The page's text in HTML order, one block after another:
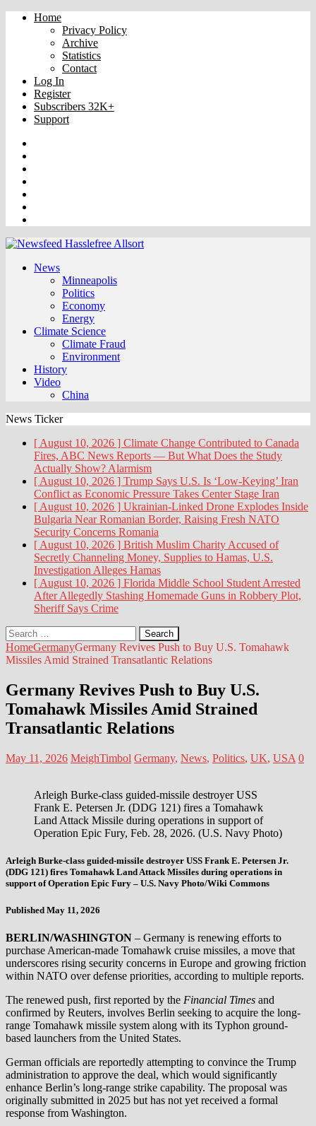
Home
Privacy Policy
Archive
Statistics
Contact
Log In
Register
Subscribers 32K+
Support
News
Minneapolis
Politics
Economy
Energy
Climate Science
Climate Fraud
Environment
History
Video
China
News Ticker
[ August 10, 2026 ] Climate Change Contributed to Canada
Fires, ABC News Reports — But What Does the Study
Actually Show? Alarmism
[ August 10, 2026 ] Trump Says U.S. Is ‘Low-Keying’ Iran
Conflict as Economic Pressure Takes Center Stage Iran
[ August 10, 2026 ] Ukrainian-Linked Drone Explodes Inside
Bulgaria Near Romanian Border, Raising Fresh NATO
Security Concerns Romania
[ August 10, 2026 ] British Muslim Charity Accused of
Secretly Channeling Money, Supplies to Hamas, U.S.
Investigation Alleges Hamas
[ August 10, 2026 ] Florida Middle School Student Arrested
After Allegedly Stashing Homemade Guns in Robbery Plot,
Sheriff Says Crime
Search
for:
HomeGermanyGermany Revives Push to Buy U.S. Tomahawk
Missiles Amid Strained Transatlantic Relations
Germany Revives Push to Buy U.S.
Tomahawk Missiles Amid Strained
Transatlantic Relations
May 11, 2026 MeighTimbol Germany, News, Politics, UK, USA 0
Arleigh Burke-class guided-missile destroyer USS
Frank E. Petersen Jr. (DDG 121) fires a Tomahawk
Land Attack Missile during operations in support of
Operation Epic Fury, Feb. 28, 2026. (U.S. Navy Photo)
Arleigh Burke-class guided-missile destroyer USS Frank E. Petersen Jr.
(DDG 121) fires Tomahawk Land Attack Missiles during operations in
support of Operation Epic Fury – U.S. Navy Photo/Wiki Commons
Published May 11, 2026
BERLIN/WASHINGTON – Germany is renewing efforts to
purchase American-made Tomahawk cruise missiles, a move that
underscores rising security concerns in Europe and growing friction
within NATO over defense priorities, according to multiple reports.
The renewed push, first reported by the Financial Times and
confirmed by Reuters, involves Berlin seeking to acquire the long-
range Tomahawk missile system along with its Typhon ground-
based launchers from the United States.
German officials are reportedly attempting to convince the Trump
administration to approve the deal, which would significantly
enhance Berlin’s long-range strike capability. The proposal was
originally submitted in 2025 but has not yet received a formal
response from Washington.